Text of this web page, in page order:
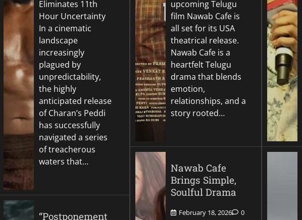
Eliminates 11th
Hour Uncertainty
In a cinematic
landscape
increasingly
plagued by
unpredictability,
the highly
anticipated release
of Charan’s Peddi
has successfully
navigated a series
of treacherous
waters that…
“Postponement
upcoming Telugu
film Nawab Cafe is
all set for its USA
theatrical release.
Nawab Cafe is a
heartfelt Telugu
drama that blends
emotion,
relationships, and a
story rooted…
Nawab Cafe
Brings Simple,
Soulful Drama
February 18, 2026 0